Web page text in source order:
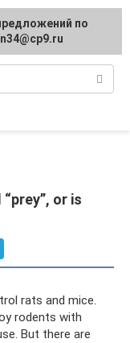
or is
rats and mice.
rodents with
But there are
regarding
protected]
по